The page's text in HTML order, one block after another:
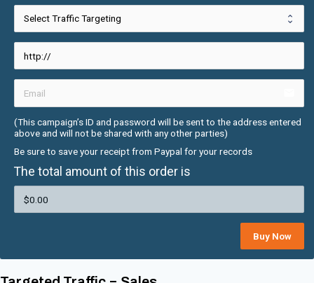
(This campaign’s ID and password will be sent to the address entered
above and will not be shared with any other parties)
Be sure to save your receipt from Paypal for your records
The total amount of this order is
Buy Now